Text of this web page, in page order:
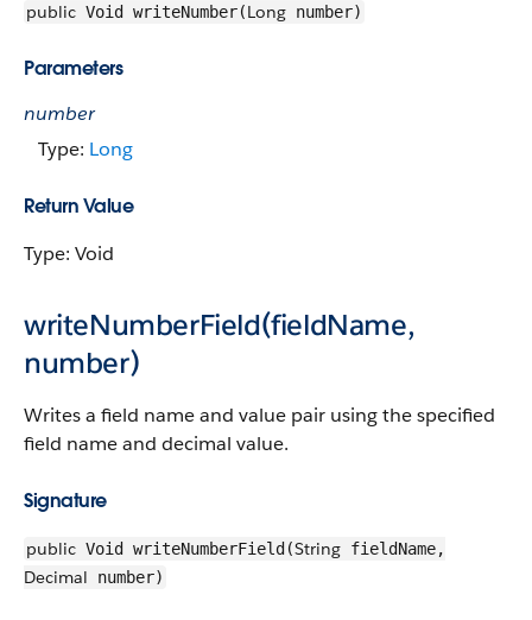
public Void writeNumber(Long number)
Parameters
number
Type: Long
Return Value
Type: Void
writeNumberField(fieldName,
number)
Writes a field name and value pair using the specified
field name and decimal value.
Signature
public Void writeNumberField(String fieldName,
Decimal number)